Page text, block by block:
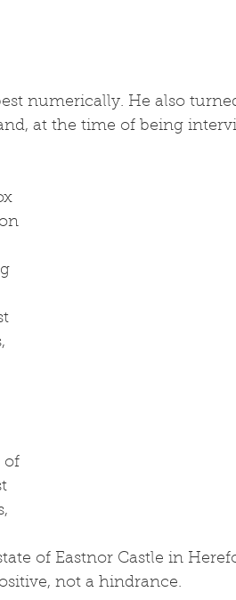
at the time of being
of
of Eastnor Castle in
not a hindrance.